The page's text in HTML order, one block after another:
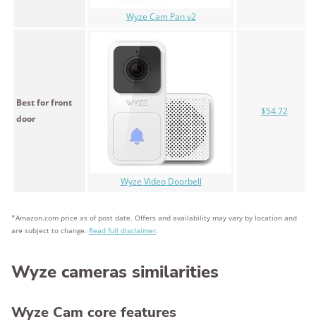
Wyze Cam Pan v2
Best for front
door
Wyze Video Doorbell
$54.72
*Amazon.com price as of post date. Offers and availability may vary by location and
are subject to change. Read full disclaimer.
Wyze cameras similarities
Wyze Cam core features